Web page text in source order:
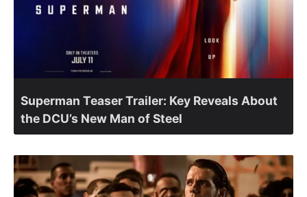
Superman Teaser Trailer: Key Reveals About
the DCU’s New Man of Steel